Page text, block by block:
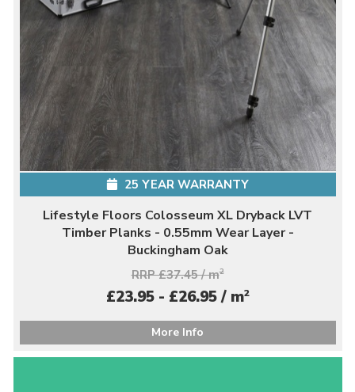
25 YEAR WARRANTY
Lifestyle Floors Colosseum XL Dryback LVT
Timber Planks - 0.55mm Wear Layer -
Buckingham Oak
RRP £37.45 / m2
£23.95 - £26.95 / m2
More Info